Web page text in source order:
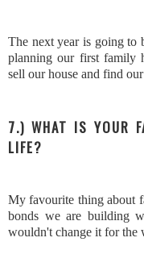
The next year is going to
planning our first family
sell our house and find
7.) WHAT IS YOUR
LIFE?
My favourite thing about
bonds we are building
wouldn't change it for the